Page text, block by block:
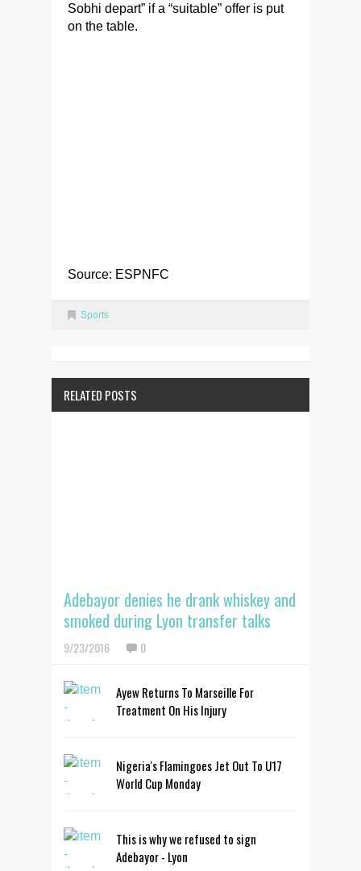
Sobhi depart” if a “suitable” offer is put
on the table.
Source: ESPNFC
Sports
RELATED POSTS
Adebayor denies he drank whiskey and
smoked during Lyon transfer talks
9/23/2016 0
Ayew Returns To Marseille For
Treatment On His Injury
Nigeria's Flamingoes Jet Out To U17
World Cup Monday
This is why we refused to sign
Adebayor - Lyon